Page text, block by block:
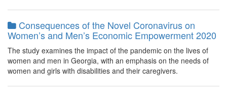
Consequences of the Novel Coronavirus on
Women’s and Men’s Economic Empowerment 2020
The study examines the impact of the pandemic on the lives of
women and men in Georgia, with an emphasis on the needs of
women and girls with disabilities and their caregivers.